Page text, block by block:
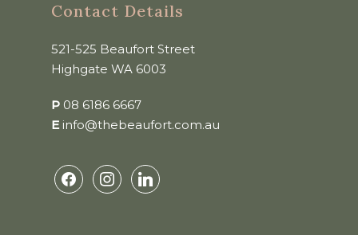
Contact Details
521-525 Beaufort Street
Highgate WA 6003
P 08 6186 6667
E info@thebeaufort.com.au
facebookinstagramlinkedin